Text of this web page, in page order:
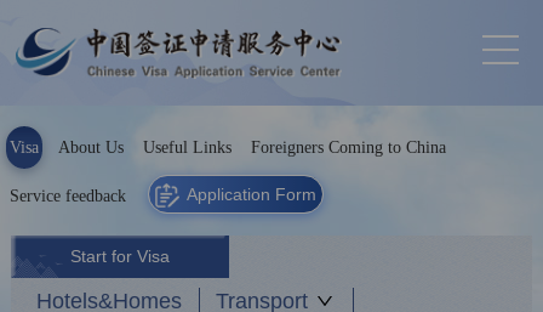
Visa About Us Useful Links Foreigners Coming to China
Service feedback Application Form
Start for Visa
Hotels&Homes
Transport